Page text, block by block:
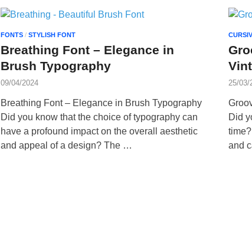
FONTS / STYLISH FONT
Breathing Font – Elegance in
Brush Typography
09/04/2024
Breathing Font – Elegance in Brush Typography
Did you know that the choice of typography can
have a profound impact on the overall aesthetic
and appeal of a design? The …
25/03/
Did
and